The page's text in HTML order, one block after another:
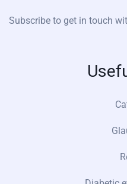
Subscribe to get in touch